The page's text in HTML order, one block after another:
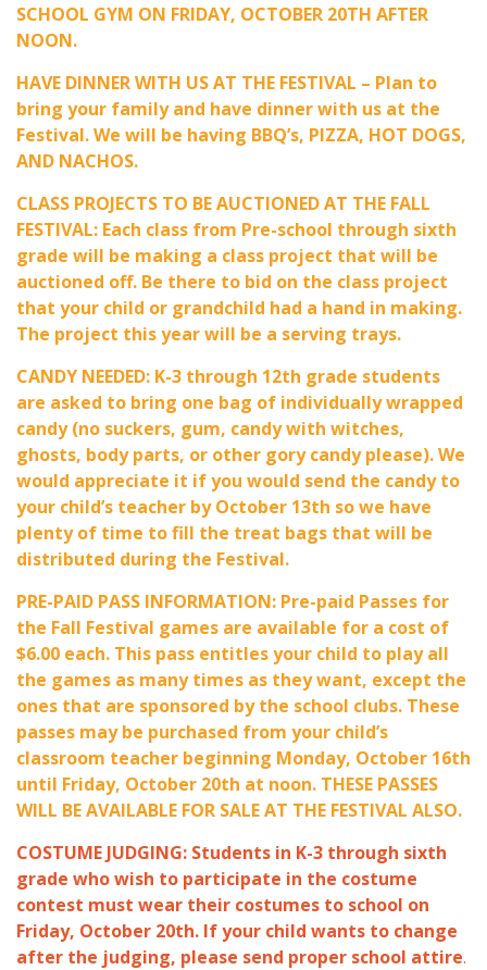
SCHOOL GYM ON FRIDAY, OCTOBER 20TH AFTER
NOON.
HAVE DINNER WITH US AT THE FESTIVAL – Plan to
bring your family and have dinner with us at the
Festival. We will be having BBQ’s, PIZZA, HOT DOGS,
AND NACHOS.
CLASS PROJECTS TO BE AUCTIONED AT THE FALL
FESTIVAL: Each class from Pre-school through sixth
grade will be making a class project that will be
auctioned off. Be there to bid on the class project
that your child or grandchild had a hand in making.
The project this year will be a serving trays.
CANDY NEEDED: K-3 through 12th grade students
are asked to bring one bag of individually wrapped
candy (no suckers, gum, candy with witches,
ghosts, body parts, or other gory candy please). We
would appreciate it if you would send the candy to
your child’s teacher by October 13th so we have
plenty of time to fill the treat bags that will be
distributed during the Festival.
PRE-PAID PASS INFORMATION: Pre-paid Passes for
the Fall Festival games are available for a cost of
$6.00 each. This pass entitles your child to play all
the games as many times as they want, except the
ones that are sponsored by the school clubs. These
passes may be purchased from your child’s
classroom teacher beginning Monday, October 16th
until Friday, October 20th at noon. THESE PASSES
WILL BE AVAILABLE FOR SALE AT THE FESTIVAL ALSO.
COSTUME JUDGING: Students in K-3 through sixth
grade who wish to participate in the costume
contest must wear their costumes to school on
Friday, October 20th. If your child wants to change
after the judging, please send proper school attire.